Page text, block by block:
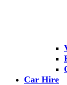
Car Hire